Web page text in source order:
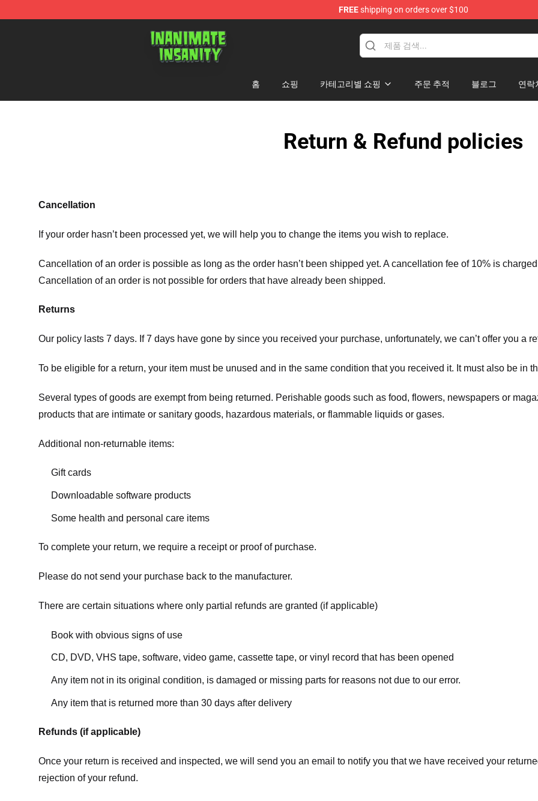
FREEshipping on orders over $100
Inanimate Insanity Store - Official Inanimate Insanity Merchandise Shop
홈 쇼핑 카테고리별 쇼핑 주문 추적 블로그 연락
Return & Refund policies
Cancellation
If your order hasn’t been processed yet, we will help you to change the items you wish to replace.
Cancellation of an order is possible as long as the order hasn’t been shipped yet. A cancellation fee of 10% is
Cancellation of an order is not possible for orders that have already been shipped.
Returns
Our policy lasts 7 days. If 7 days have gone by since you received your purchase, unfortunately, we can’t offer you a
To be eligible for a return, your item must be unused and in the same condition that you received it. It must also be in
Several types of goods are exempt from being returned. Perishable goods such as food, flowers, newspapers or
products that are intimate or sanitary goods, hazardous materials, or flammable liquids or gases.
Additional non-returnable items:
Gift cards
Downloadable software products
Some health and personal care items
To complete your return, we require a receipt or proof of purchase.
Please do not send your purchase back to the manufacturer.
There are certain situations where only partial refunds are granted (if applicable)
Book with obvious signs of use
CD, DVD, VHS tape, software, video game, cassette tape, or vinyl record that has been opened
Any item not in its original condition, is damaged or missing parts for reasons not due to our error.
Any item that is returned more than 30 days after delivery
Refunds (if applicable)
Once your return is received and inspected, we will send you an email to notify you that we have received your
rejection of your refund.